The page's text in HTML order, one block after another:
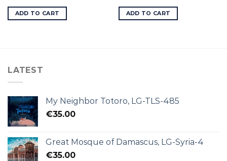
ADD TO CART ADD TO CART
LATEST
My Neighbor Totoro, LG-TLS-485
€35.00
Great Mosque of Damascus, LG-Syria-4
€35.00